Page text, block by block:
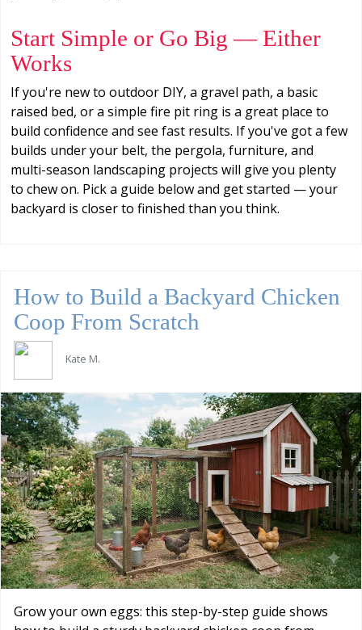
Start Simple or Go Big — Either
Works
If you're new to outdoor DIY, a gravel path, a basic
raised bed, or a simple fire pit ring is a great place to
build confidence and see fast results. If you've got a few
builds under your belt, the pergola, furniture, and
multi-season landscaping projects will give you plenty
to chew on. Pick a guide below and get started — your
backyard is closer to finished than you think.
How to Build a Backyard Chicken
Coop From Scratch
Kate M.
Grow your own eggs: this step-by-step guide shows